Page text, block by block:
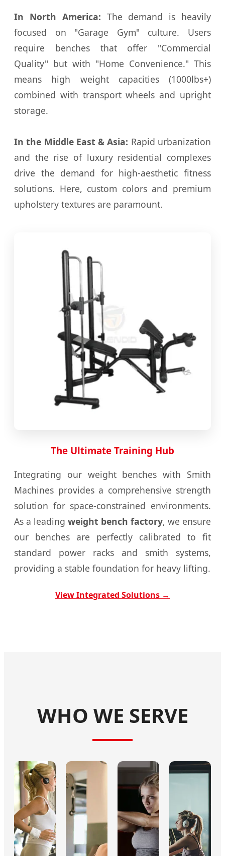
In North America: The demand is heavily
focused on "Garage Gym" culture. Users
require benches that offer "Commercial
Quality" but with "Home Convenience." This
means high weight capacities (1000lbs+)
combined with transport wheels and upright
storage.
In the Middle East & Asia: Rapid urbanization
and the rise of luxury residential complexes
drive the demand for high-aesthetic fitness
solutions. Here, custom colors and premium
upholstery textures are paramount.
The Ultimate Training Hub
Integrating our weight benches with Smith
Machines provides a comprehensive strength
solution for space-constrained environments.
As a leading weight bench factory, we ensure
our benches are perfectly calibrated to fit
standard power racks and smith systems,
providing a stable foundation for heavy lifting.
View Integrated Solutions →
WHO WE SERVE